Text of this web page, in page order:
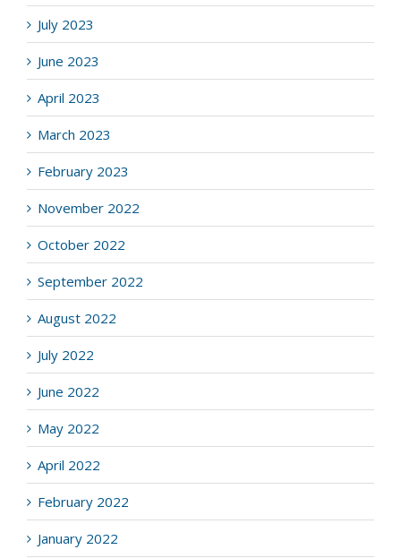
July 2023
June 2023
April 2023
March 2023
February 2023
November 2022
October 2022
September 2022
August 2022
July 2022
June 2022
May 2022
April 2022
February 2022
January 2022